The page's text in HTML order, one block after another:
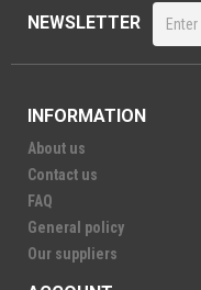
NEWSLETTER
INFORMATION
About us
Contact us
FAQ
General policy
Our suppliers